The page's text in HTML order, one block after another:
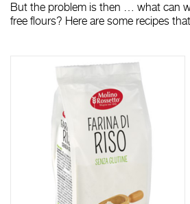
But the problem is then … what can
free flours? Here are some recipes